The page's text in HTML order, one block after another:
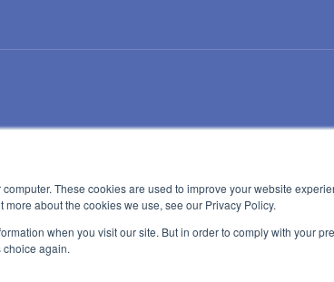
These cookies are used to improve your website
about the cookies we use, see our Privacy Policy.
when you visit our site. But in order to comply with your
choice again.